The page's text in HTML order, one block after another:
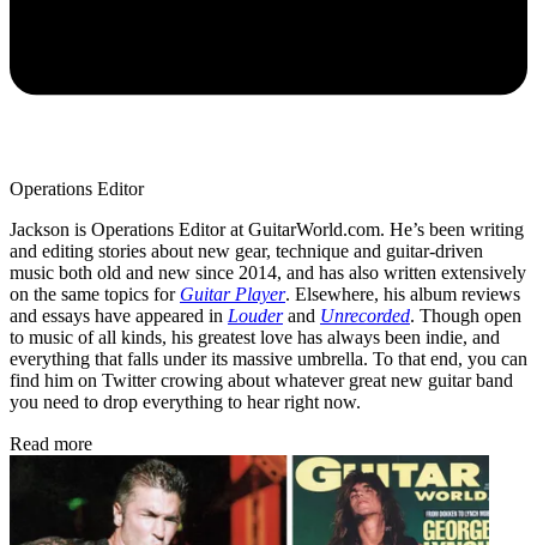
Operations Editor
Jackson is Operations Editor at GuitarWorld.com. He’s been writing
and editing stories about new gear, technique and guitar-driven
music both old and new since 2014, and has also written extensively
on the same topics for Guitar Player. Elsewhere, his album reviews
and essays have appeared in Louderand Unrecorded. Though open
to music of all kinds, his greatest love has always been indie, and
everything that falls under its massive umbrella. To that end, you can
find him on Twitter crowing about whatever great new guitar band
you need to drop everything to hear right now.
Read more